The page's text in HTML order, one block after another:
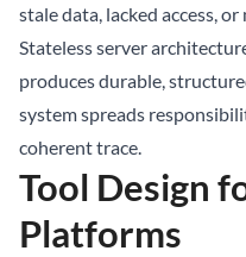
stale data, lacked access,
Stateless server
produces durable,
system spreads
coherent trace.
Tool Design
Platforms